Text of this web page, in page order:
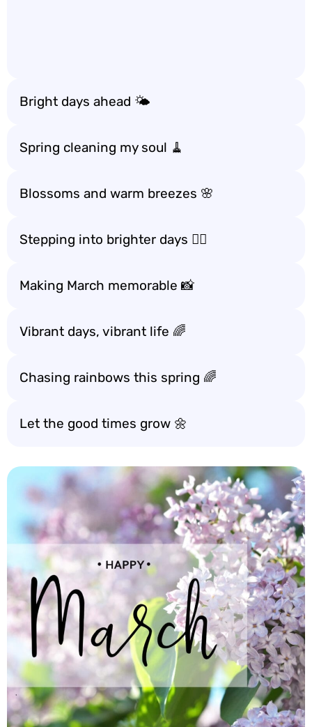
Bright days ahead 🌤️
Spring cleaning my soul 🧹
Blossoms and warm breezes 🌸
Stepping into brighter days 🚶‍♀️
Making March memorable 📸
Vibrant days, vibrant life 🌈
Chasing rainbows this spring 🌈
Let the good times grow 🌼